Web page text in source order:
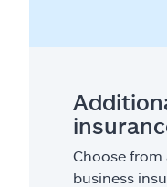
Choose from
business